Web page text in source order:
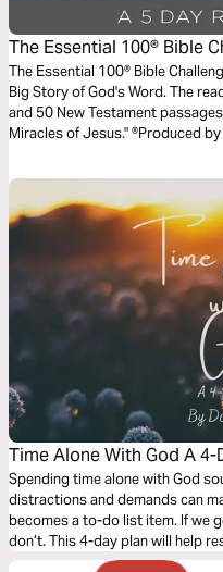
The Essential 100® Bible
Of Jesus
The Essential 100® Bible
Big Story of God's Word. The
and 50 New Testament
Miracles of Jesus." ®Produced
Time
Spending time alone with God
distractions and demands can
becomes a to-do list item. If we get to it,
don’t. This 4-day plan will help
God and elevate it from the to-